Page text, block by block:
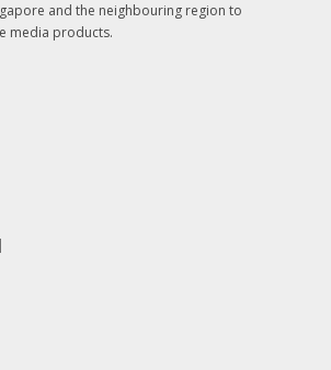
and the neighbouring region to
media products.